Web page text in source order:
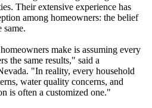
Their extensive experience has
among homeowners: the belief
same.
make is assuming every
the same results," said a
"In reality, every household
water quality concerns, and
is often a customized one."